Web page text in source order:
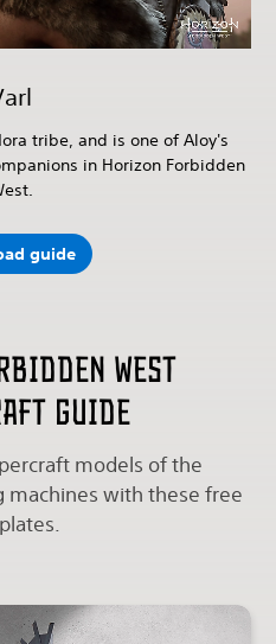
tribe, and is one of Aloy's
in Horizon Forbidden
guide
West
guide
models of the
machines with these free